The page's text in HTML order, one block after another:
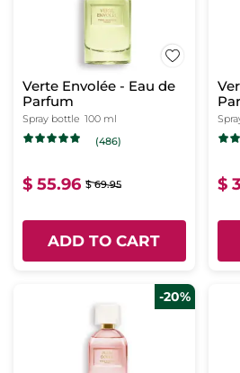
Verte Envolée - Eau de
Parfum
Spray bottle 100 ml
(486)
$ 55.96 $ 69.95
ADD TO CART
$
-20%